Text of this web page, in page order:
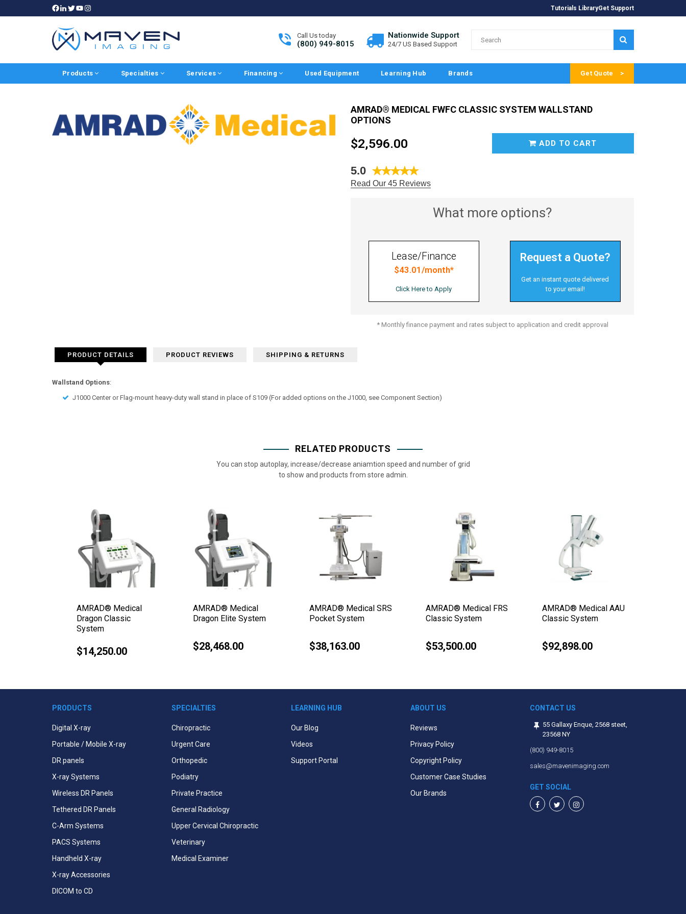
Tutorials LibraryGet Support
Call Us today
(800) 949-8015
Nationwide Support
24/7 US Based Support
Products Specialties Services Financing Used Equipment Learning Hub Brands Get Quote
AMRAD® MEDICAL FWFC CLASSIC SYSTEM WALLSTAND
OPTIONS
Regular
price
$2,596.00 ADD TO CART
5.0
Read Our 45 Reviews
What more options?
Lease/Finance
$43.01/month*
Click Here to Apply
Request a Quote?
Get an instant quote delivered
to your email!
* Monthly finance payment and rates subject to application and credit approval
PRODUCT DETAILS PRODUCT REVIEWS SHIPPING & RETURNS
Wallstand Options:
J1000 Center or Flag-mount heavy-duty wall stand in place of S109 (For added options on the J1000, see Component Section)
RELATED PRODUCTS
You can stop autoplay, increase/decrease aniamtion speed and number of grid
to show and products from store admin.
AMRAD® Medical
Dragon Classic
System
Regular
$14,250.00
AMRAD® Medical
Dragon Elite System
Regular
$28,468.00
AMRAD® Medical SRS
Pocket System
$38,163.00
AMRAD® Medical FRS
Classic System
$53,500.00
AMRAD® Medical AAU
Classic System
$92,898.00
PRODUCTS
Digital X-ray
Portable / Mobile X-ray
DR panels
X-ray Systems
Wireless DR Panels
Tethered DR Panels
C-Arm Systems
PACS Systems
Handheld X-ray
X-ray Accessories
DICOM to CD
SPECIALTIES
Chiropractic
Urgent Care
Orthopedic
Podiatry
Private Practice
General Radiology
Upper Cervical Chiropractic
Veterinary
Medical Examiner
LEARNING HUB
Our Blog
Videos
Support Portal
ABOUT US
Reviews
Privacy Policy
Copyright Policy
Customer Case Studies
Our Brands
CONTACT US
55 Gallaxy Enque, 2568 steet,
23568 NY
(800) 949-8015
sales@mavenimaging.com
GET SOCIAL
FacebookTwitterInstagram